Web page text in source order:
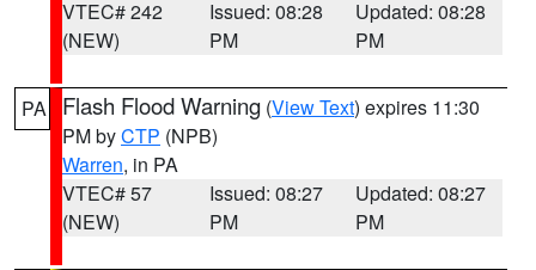
VTEC# 242
(NEW)
Issued: 08:28
PM
Updated: 08:28
PM
PA Flash Flood Warning (View Text) expires 11:30
PM byCTP (NPB)
Warren, in PA
VTEC# 57
(NEW)
Issued: 08:27
PM
Updated: 08:27
PM